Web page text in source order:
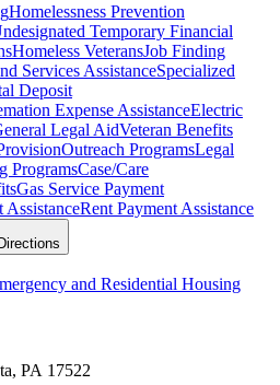
Homelessness Prevention
Temporary Financial
Homeless VeteransJob Finding
Services AssistanceSpecialized
Deposit
Expense AssistanceElectric
Legal AidVeteran Benefits
Outreach ProgramsLegal
ProgramsCase/Care
Gas Service Payment
AssistanceRent Payment Assistance
Directions
and Residential Housing
PA 17522